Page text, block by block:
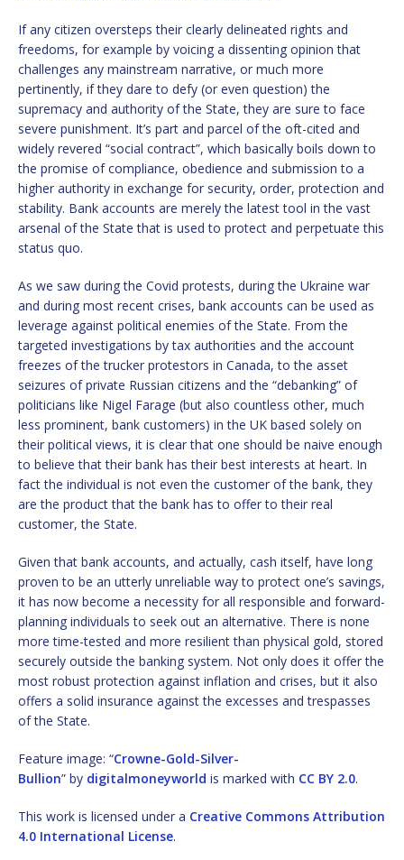
If any citizen oversteps their clearly delineated rights and
freedoms, for example by voicing a dissenting opinion that
challenges any mainstream narrative, or much more
pertinently, if they dare to defy (or even question) the
supremacy and authority of the State, they are sure to face
severe punishment. It’s part and parcel of the oft-cited and
widely revered “social contract”, which basically boils down to
the promise of compliance, obedience and submission to a
higher authority in exchange for security, order, protection and
stability. Bank accounts are merely the latest tool in the vast
arsenal of the State that is used to protect and perpetuate this
status quo.
As we saw during the Covid protests, during the Ukraine war
and during most recent crises, bank accounts can be used as
leverage against political enemies of the State. From the
targeted investigations by tax authorities and the account
freezes of the trucker protestors in Canada, to the asset
seizures of private Russian citizens and the “debanking” of
politicians like Nigel Farage (but also countless other, much
less prominent, bank customers) in the UK based solely on
their political views, it is clear that one should be naive enough
to believe that their bank has their best interests at heart. In
fact the individual is not even the customer of the bank, they
are the product that the bank has to offer to their real
customer, the State.
Given that bank accounts, and actually, cash itself, have long
proven to be an utterly unreliable way to protect one’s savings,
it has now become a necessity for all responsible and forward-
planning individuals to seek out an alternative. There is none
more time-tested and more resilient than physical gold, stored
securely outside the banking system. Not only does it offer the
most robust protection against inflation and crises, but it also
offers a solid insurance against the excesses and trespasses
of the State.
Feature image: “Crowne-Gold-Silver-
Bullion” by digitalmoneyworld is marked with CC BY 2.0.
This work is licensed under a Creative Commons Attribution
4.0 International License.